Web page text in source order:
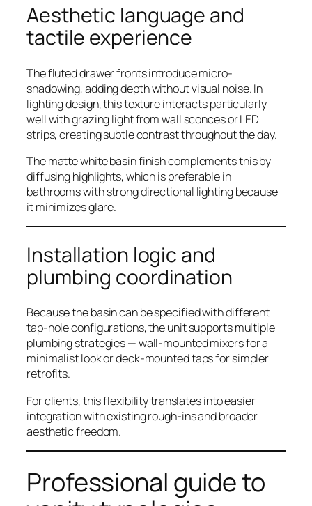
Aesthetic language and
tactile experience
The fluted drawer fronts introduce micro-
shadowing, adding depth without visual noise. In
lighting design, this texture interacts particularly
well with grazing light from wall sconces or LED
strips, creating subtle contrast throughout the day.
The matte white basin finish complements this by
diffusing highlights, which is preferable in
bathrooms with strong directional lighting because
it minimizes glare.
Installation logic and
plumbing coordination
Because the basin can be specified with different
tap-hole configurations, the unit supports multiple
plumbing strategies — wall-mounted mixers for a
minimalist look or deck-mounted taps for simpler
retrofits.
For clients, this flexibility translates into easier
integration with existing rough-ins and broader
aesthetic freedom.
Professional guide to